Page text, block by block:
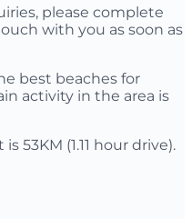
please complete
with you as soon as
best beaches for
activity in the area is
53KM (1.11 hour drive).